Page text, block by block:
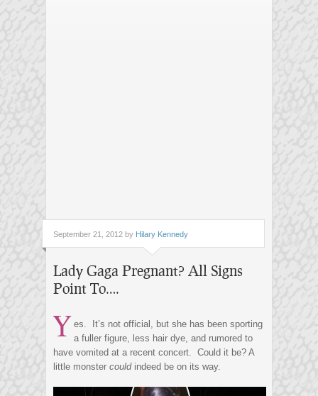
September 21, 2012 by Hilary Kennedy
Lady Gaga Pregnant? All Signs
Point To….
Y es. It’s not official, but she has been sporting
a fuller figure, less hair dye, and rumored to
have vomited at a recent concert. Could it be? A
little monster couldindeed be on its way.